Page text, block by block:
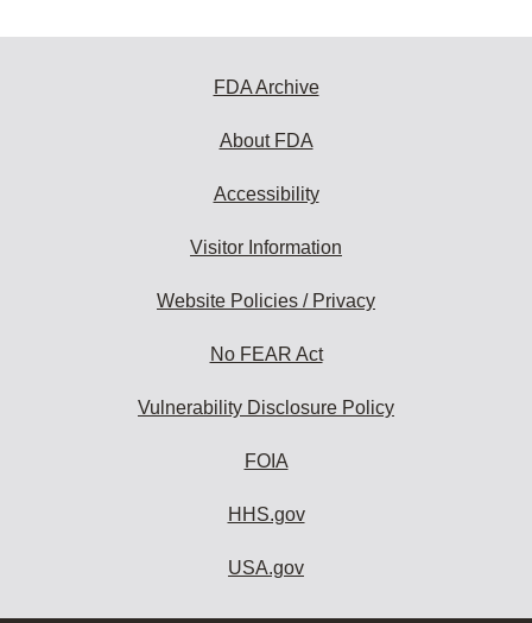
FDA Archive
About FDA
Accessibility
Visitor Information
Website Policies / Privacy
No FEAR Act
Vulnerability Disclosure Policy
FOIA
HHS.gov
USA.gov